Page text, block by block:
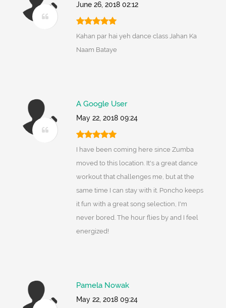
June 26, 2018 02:12
Kahan par hai yeh dance class Jahan Ka
Naam Bataye
A Google User
May 22, 2018 09:24
I have been coming here since Zumba
moved to this location. It's a great dance
workout that challenges me, but at the
same time I can stay with it. Poncho keeps
it fun with a great song selection, I'm
never bored. The hour flies by and I feel
energized!
Pamela Nowak
May 22, 2018 09:24